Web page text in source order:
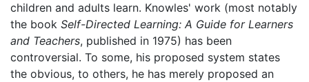
children and adults learn. Knowles' work (most notably
the book Self-Directed Learning: A Guide for Learners
and Teachers, published in 1975) has been
controversial. To some, his proposed system states
the obvious, to others, he has merely proposed an